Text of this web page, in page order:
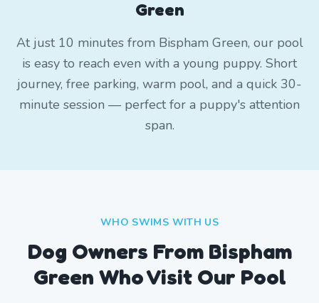
Green
At just 10 minutes from Bispham Green, our pool
is easy to reach even with a young puppy. Short
journey, free parking, warm pool, and a quick 30-
minute session — perfect for a puppy's attention
span.
WHO SWIMS WITH US
Dog Owners From Bispham
Green Who Visit Our Pool